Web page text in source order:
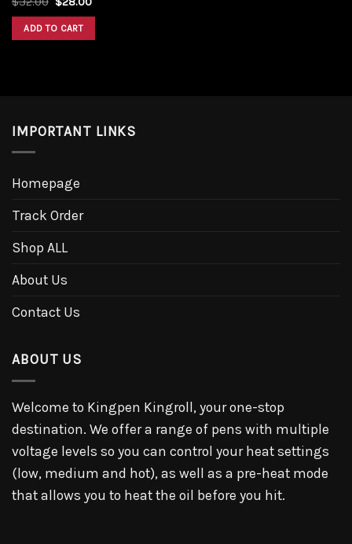
was:
$32.00.
ADD TO CART
IMPORTANT LINKS
Homepage
Track Order
Shop ALL
About Us
Contact Us
ABOUT US
Welcome to Kingpen Kingroll, your one-stop
destination. We offer a range of pens with multiple
voltage levels so you can control your heat settings
(low, medium and hot), as well as a pre-heat mode
that allows you to heat the oil before you hit.